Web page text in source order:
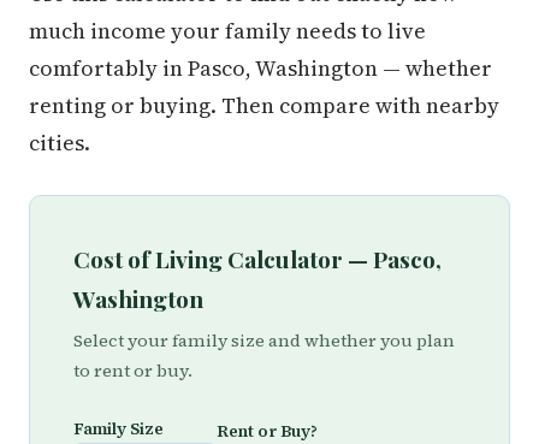
much income your family needs to live
comfortably in Pasco, Washington — whether
renting or buying. Then compare with nearby
cities.
Cost of Living Calculator — Pasco,
Washington
Select your family size and whether you plan
to rent or buy.
Family Size Rent or Buy?